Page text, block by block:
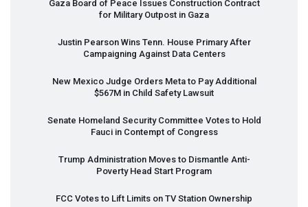
Gaza Board of Peace Issues Construction Contract
for Military Outpost in Gaza
Justin Pearson Wins Tenn. House Primary After
Campaigning Against Data Centers
New Mexico Judge Orders Meta to Pay Additional
$567M in Child Safety Lawsuit
Senate Homeland Security Committee Votes to Hold
Fauci in Contempt of Congress
Trump Administration Moves to Dismantle Anti-
Poverty Head Start Program
FCC Votes to Lift Limits on TV Station Ownership